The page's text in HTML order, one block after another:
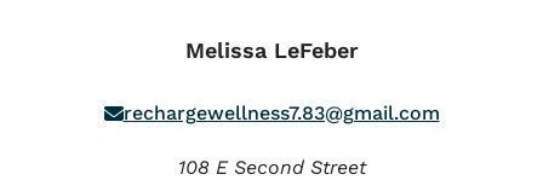
Melissa LeFeber
rechargewellness7.83@gmail.com
108 E Second Street